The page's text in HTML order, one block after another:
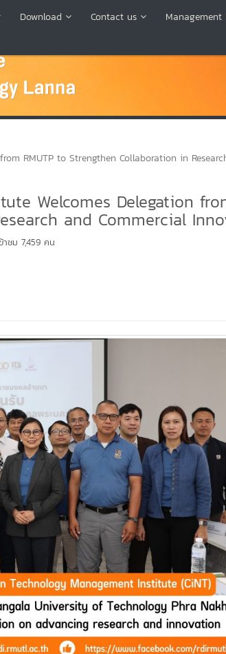
Download Contact us Management
RMUTP to Strengthen Collaboration in
Welcomes Delegation
and Commercial
าชม 7,459 คน